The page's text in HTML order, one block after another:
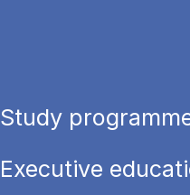
Study
Executive